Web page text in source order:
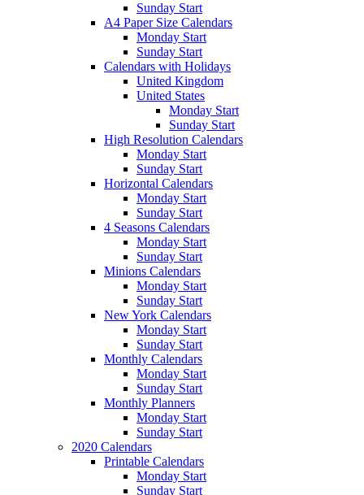
Sunday Start
A4 Paper Size Calendars
Monday Start
Sunday Start
Calendars with Holidays
United Kingdom
United States
Monday Start
Sunday Start
High Resolution Calendars
Monday Start
Sunday Start
Horizontal Calendars
Monday Start
Sunday Start
4 Seasons Calendars
Monday Start
Sunday Start
Minions Calendars
Monday Start
Sunday Start
New York Calendars
Monday Start
Sunday Start
Monthly Calendars
Monday Start
Sunday Start
Monthly Planners
Monday Start
Sunday Start
2020 Calendars
Printable Calendars
Monday Start
Sunday Start